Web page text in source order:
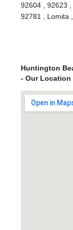
92604 , 92623
92781 , Lomita
Huntington
- Our Location